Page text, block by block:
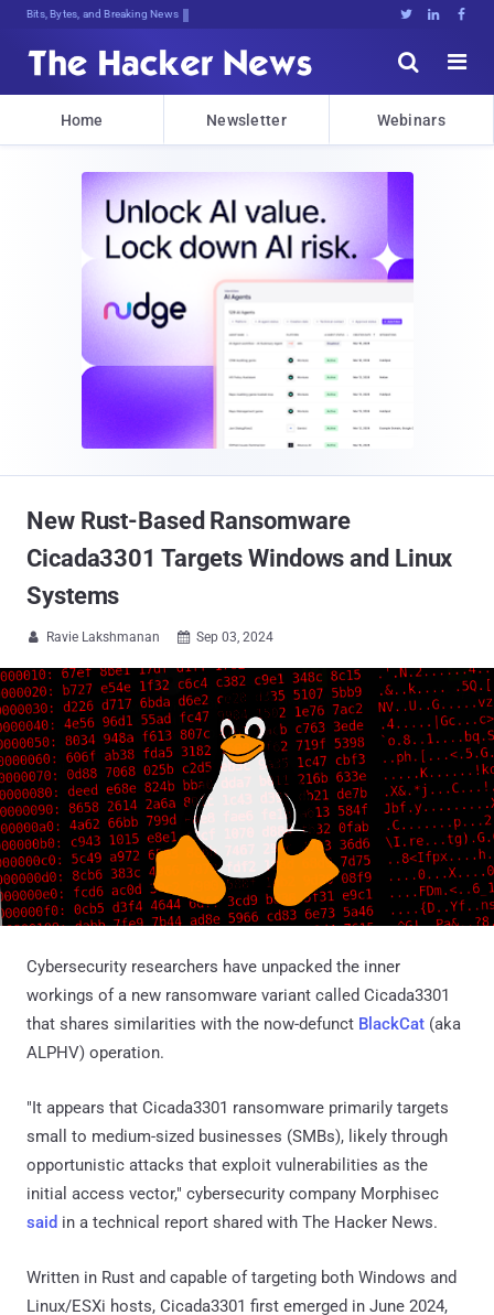
Bits, Bytes, and Breaking News   


Home Newsletter Webinars
New Rust-Based Ransomware
Cicada3301 Targets Windows and Linux
Systems
 Ravie Lakshmanan  Sep 03, 2024
Cybersecurity researchers have unpacked the inner
workings of a new ransomware variant called Cicada3301
that shares similarities with the now-defunct BlackCat (aka
ALPHV) operation.
"It appears that Cicada3301 ransomware primarily targets
small to medium-sized businesses (SMBs), likely through
opportunistic attacks that exploit vulnerabilities as the
initial access vector," cybersecurity company Morphisec
said in a technical report shared with The Hacker News.
Written in Rust and capable of targeting both Windows and
Linux/ESXi hosts, Cicada3301 first emerged in June 2024,